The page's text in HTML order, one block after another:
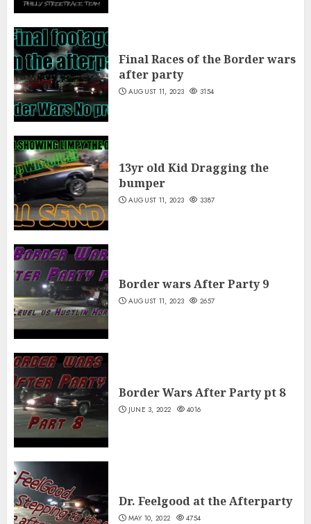
Final Races of the Border wars
after party
AUGUST 11, 2023 3154
13yr old Kid Dragging the
bumper
AUGUST 11, 2023 3387
Border wars After Party 9
AUGUST 11, 2023 2657
Border Wars After Party pt 8
JUNE 3, 2022 4016
Dr. Feelgood at the Afterparty
MAY 10, 2022 4754